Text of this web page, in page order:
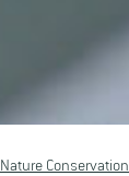
Conservation